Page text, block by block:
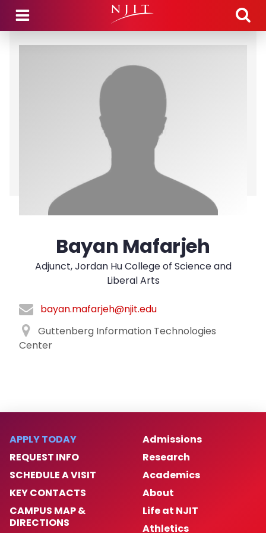
Skip to main content
Bayan Mafarjeh
Adjunct, Jordan Hu College of Science and
Liberal Arts
bayan.mafarjeh@njit.edu
Guttenberg Information Technologies
Center
APPLY TODAY
REQUEST INFO
SCHEDULE A VISIT
KEY CONTACTS
CAMPUS MAP &
DIRECTIONS
Admissions
Research
Academics
About
Life at NJIT
Athletics